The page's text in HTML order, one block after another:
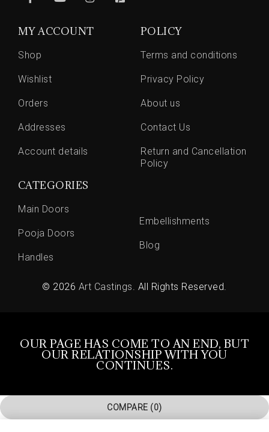
MY ACCOUNT
Shop
Wishlist
Orders
Addresses
Account details
POLICY
Terms and conditions
Privacy Policy
About us
Contact Us
Return and Cancellation
Policy
CATEGORIES
Main Doors
Pooja Doors
Handles
Embellishments
Blog
© 2026 Art Castings. All Rights Reserved.
OUR PAGE HAS COME TO AN END, BUT
OUR RELATIONSHIP WITH YOU
CONTINUES.
COMPARE (0)